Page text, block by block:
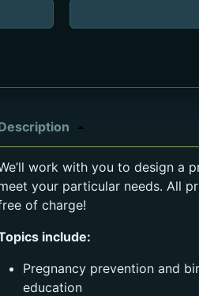
work with you to design a
your particular needs. All
of charge!
include:
Pregnancy prevention and
education